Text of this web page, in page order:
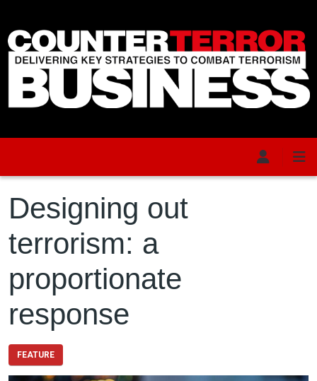
Designing out
terrorism: a
proportionate
response
FEATURE